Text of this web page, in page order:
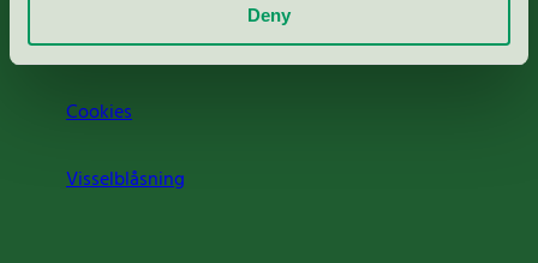
Deny
Jobba hos oss
Cookies
Visselblåsning